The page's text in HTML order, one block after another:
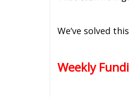
We’ve solved
Weekly